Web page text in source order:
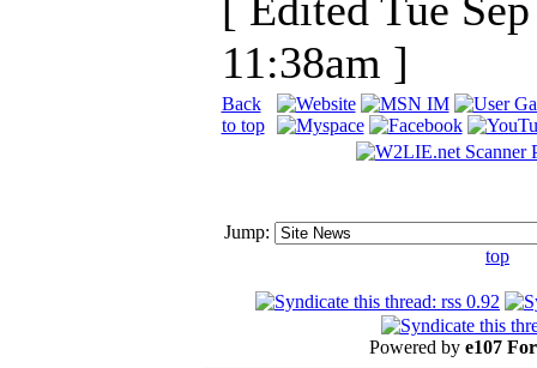
11:38am ]
Back
to top
Jump:
top
Powered by e107